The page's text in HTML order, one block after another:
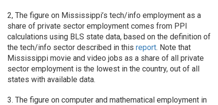
2, The figure on Mississippi’s tech/info employment as a
share of private sector employment comes from PPI
calculations using BLS state data, based on the definition of
the tech/info sector described in this report. Note that
Mississippi movie and video jobs as a share of all private
sector employment is the lowest in the country, out of all
states with available data.
3. The figure on computer and mathematical employment in